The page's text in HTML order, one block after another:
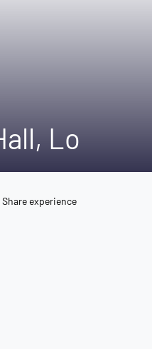
Lo
Share experience